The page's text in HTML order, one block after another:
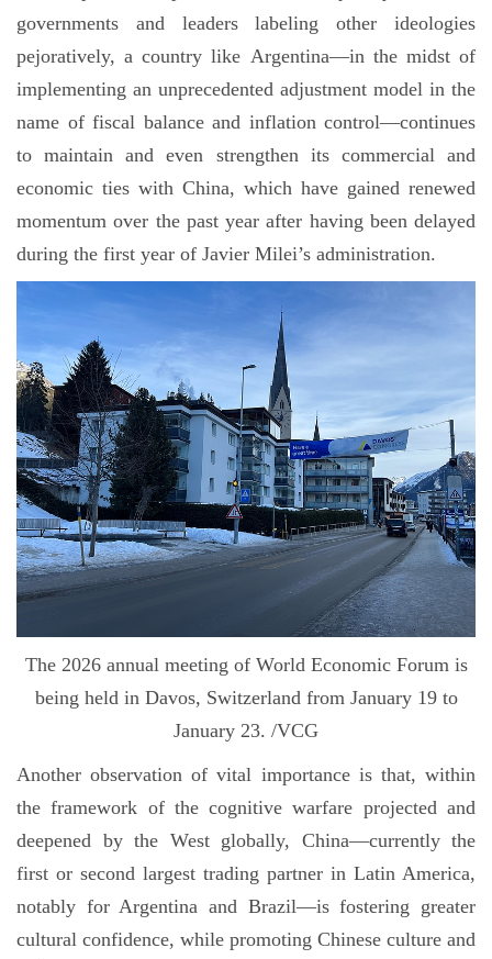
governments and leaders labeling other ideologies
pejoratively, a country like Argentina—in the midst of
implementing an unprecedented adjustment model in the
name of fiscal balance and inflation control—continues
to maintain and even strengthen its commercial and
economic ties with China, which have gained renewed
momentum over the past year after having been delayed
during the first year of Javier Milei’s administration.
The 2026 annual meeting of World Economic Forum is
being held in Davos, Switzerland from January 19 to
January 23. /VCG
Another observation of vital importance is that, within
the framework of the cognitive warfare projected and
deepened by the West globally, China—currently the
first or second largest trading partner in Latin America,
notably for Argentina and Brazil—is fostering greater
cultural confidence, while promoting Chinese culture and